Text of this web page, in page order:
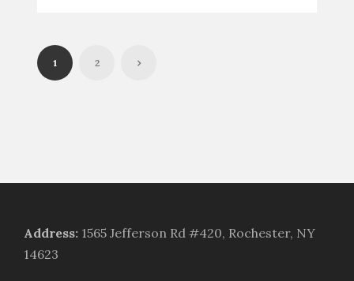
1 2
Address: 1565 Jefferson Rd #420, Rochester, NY
14623